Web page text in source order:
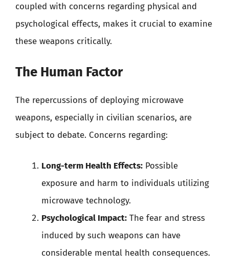
coupled with concerns regarding physical and
psychological effects, makes it crucial to examine
these weapons critically.
The Human Factor
The repercussions of deploying microwave
weapons, especially in civilian scenarios, are
subject to debate. Concerns regarding:
Long-term Health Effects: Possible
exposure and harm to individuals utilizing
microwave technology.
Psychological Impact: The fear and stress
induced by such weapons can have
considerable mental health consequences.